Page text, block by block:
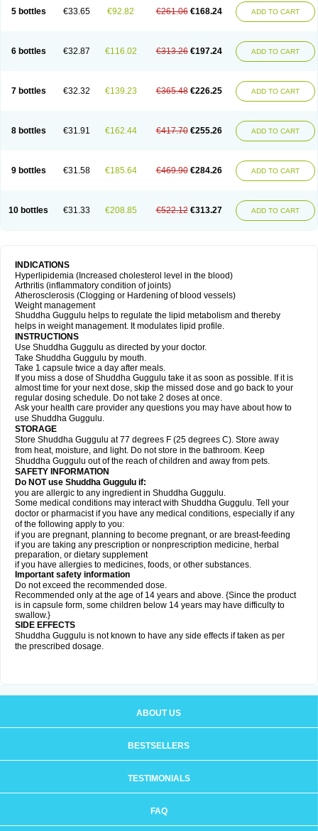
5 bottles €33.65 €92.82 €261.06 €168.24 ADD TO CART
6 bottles €32.87 €116.02 €313.26 €197.24 ADD TO CART
7 bottles €32.32 €139.23 €365.48 €226.25 ADD TO CART
8 bottles €31.91 €162.44 €417.70 €255.26 ADD TO CART
9 bottles €31.58 €185.64 €469.90 €284.26 ADD TO CART
10 bottles €31.33 €208.85 €522.12 €313.27 ADD TO CART
INDICATIONS
Hyperlipidemia (Increased cholesterol level in the blood)
Arthritis (inflammatory condition of joints)
Atherosclerosis (Clogging or Hardening of blood vessels)
Weight management
Shuddha Guggulu helps to regulate the lipid metabolism and thereby
helps in weight management. It modulates lipid profile.
INSTRUCTIONS
Use Shuddha Guggulu as directed by your doctor.
Take Shuddha Guggulu by mouth.
Take 1 capsule twice a day after meals.
If you miss a dose of Shuddha Guggulu take it as soon as possible. If it is
almost time for your next dose, skip the missed dose and go back to your
regular dosing schedule. Do not take 2 doses at once.
Ask your health care provider any questions you may have about how to
use Shuddha Guggulu.
STORAGE
Store Shuddha Guggulu at 77 degrees F (25 degrees C). Store away
from heat, moisture, and light. Do not store in the bathroom. Keep
Shuddha Guggulu out of the reach of children and away from pets.
SAFETY INFORMATION
Do NOT use Shuddha Guggulu if:
you are allergic to any ingredient in Shuddha Guggulu.
Some medical conditions may interact with Shuddha Guggulu. Tell your
doctor or pharmacist if you have any medical conditions, especially if any
of the following apply to you:
if you are pregnant, planning to become pregnant, or are breast-feeding
if you are taking any prescription or nonprescription medicine, herbal
preparation, or dietary supplement
if you have allergies to medicines, foods, or other substances.
Important safety information
Do not exceed the recommended dose.
Recommended only at the age of 14 years and above. {Since the product
is in capsule form, some children below 14 years may have difficulty to
swallow.}
SIDE EFFECTS
Shuddha Guggulu is not known to have any side effects if taken as per
the prescribed dosage.
ABOUT US
BESTSELLERS
TESTIMONIALS
FAQ